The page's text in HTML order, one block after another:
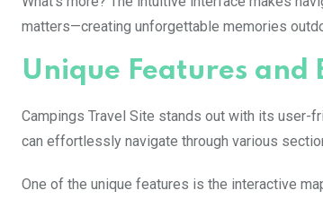
matters—creating unforgettable memories
Unique Features and
Campings Travel Site stands out with its user-
can effortlessly navigate through various
One of the unique features is the interactive